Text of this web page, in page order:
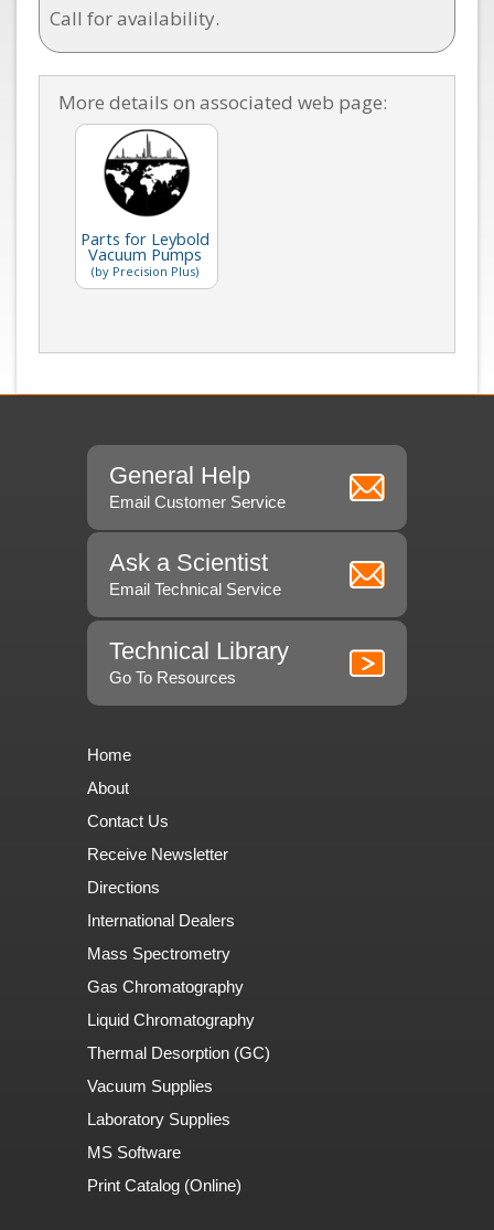
Call for availability.
More details on associated web page:
Parts for Leybold
Vacuum Pumps
(by Precision Plus)
General Help
Email Customer Service
Ask a Scientist
Email Technical Service
Technical Library
Go To Resources
Home
About
Contact Us
Receive Newsletter
Directions
International Dealers
Mass Spectrometry
Gas Chromatography
Liquid Chromatography
Thermal Desorption (GC)
Vacuum Supplies
Laboratory Supplies
MS Software
Print Catalog (Online)